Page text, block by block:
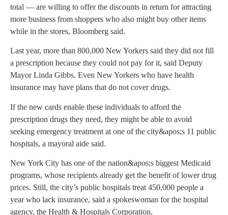
total — are willing to offer the discounts in return for attracting
more business from shoppers who also might buy other items
while in the stores, Bloomberg said.
Last year, more than 800,000 New Yorkers said they did not fill
a prescription because they could not pay for it, said Deputy
Mayor Linda Gibbs. Even New Yorkers who have health
insurance may have plans that do not cover drugs.
If the new cards enable these individuals to afford the
prescription drugs they need, they might be able to avoid
seeking emergency treatment at one of the city&apos;s 11 public
hospitals, a mayoral aide said.
New York City has one of the nation&apos;s biggest Medicaid
programs, whose recipients already get the benefit of lower drug
prices. Still, the city’s public hospitals treat 450,000 people a
year who lack insurance, said a spokeswoman for the hospital
agency, the Health & Hospitals Corporation.